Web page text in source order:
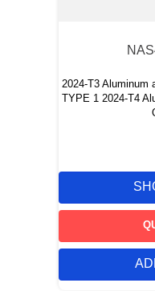
2024-T3 Aluminum
TYPE 1 2024-T4